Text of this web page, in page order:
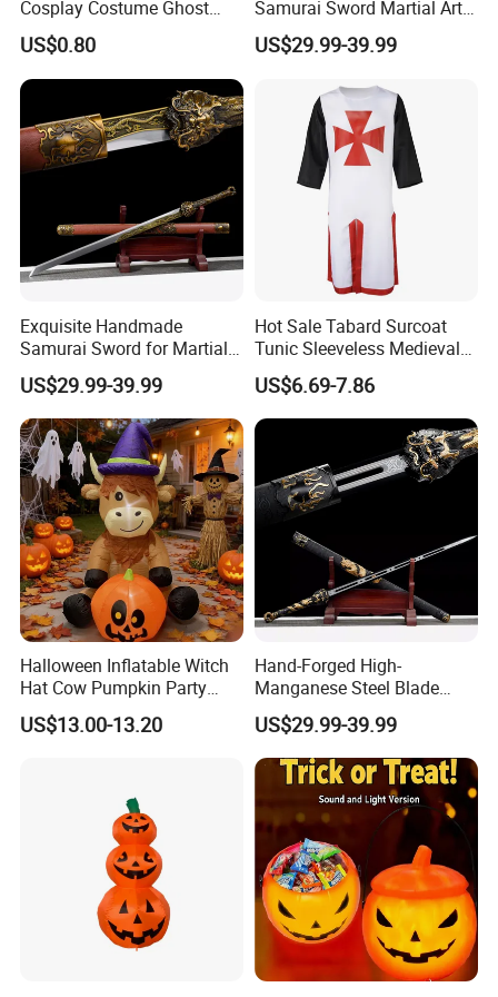
Cosplay Costume Ghost
Face Halloween Killer Adult
High Quality
US$0.80
Samurai Sword Martial Arts
Chinese Tang Dynasty Style
Swords
US$29.99-39.99
Exquisite Handmade
Samurai Sword for Martial
Arts Enthusiasts
US$29.99-39.99
Hot Sale Tabard Surcoat
Tunic Sleeveless Medieval
Warriors Templar Knights
Crusader Costume
US$6.69-7.86
Halloween Inflatable Witch
Hat Cow Pumpkin Party
Decoration Spooky Festival
Ornament
US$13.00-13.20
Hand-Forged High-
Manganese Steel Blade
Chinese Tang Sword
Dragon Longquan Swords
US$29.99-39.99